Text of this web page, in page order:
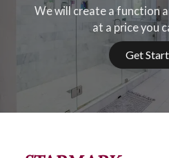
We will create a function
at a price you
Get